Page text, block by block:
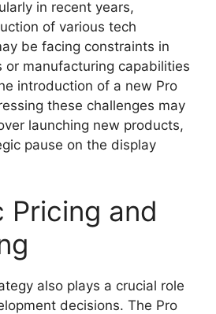
in recent years,
of various tech
be facing constraints in
or manufacturing capabilities
introduction of a new Pro
these challenges may
launching new products,
pause on the display
Pricing and
also plays a crucial role
decisions. The Pro